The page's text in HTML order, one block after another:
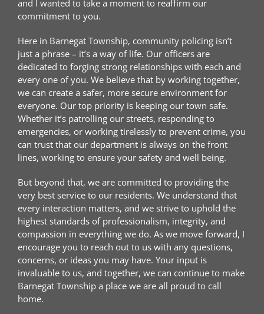
and I wanted to take a moment to reaffirm our
commitment to you.
Here in Barnegat Township, community policing isn’t
just a phrase – it’s a way of life. Our officers are
dedicated to forging strong relationships with each and
every one of you. We believe that by working together,
we can create a safer, more secure environment for
everyone. Our top priority is keeping our town safe.
Whether it’s patrolling our streets, responding to
emergencies, or working tirelessly to prevent crime, you
can trust that our department is always on the front
lines, working to ensure your safety and well being.
But beyond that, we are committed to providing the
very best service to our residents. We understand that
every interaction matters, and we strive to uphold the
highest standards of professionalism, integrity, and
compassion in everything we do. As we move forward, I
encourage you to reach out to us with any questions,
concerns, or ideas you may have. Your input is
invaluable to us, and together, we can continue to make
Barnegat Township a place we are all proud to call
home.